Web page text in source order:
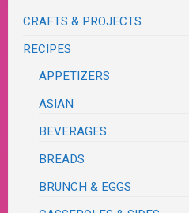
CRAFTS & PROJECTS
RECIPES
APPETIZERS
ASIAN
BEVERAGES
BREADS
BRUNCH & EGGS